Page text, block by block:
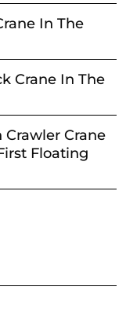
In The
Crane In The
Crawler Crane
Floating